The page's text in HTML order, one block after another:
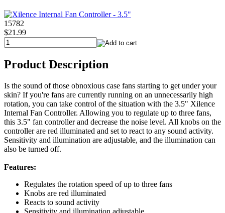
15782
$21.99
Product Description
Is the sound of those obnoxious case fans starting to get under your
skin? If you're fans are currently running on an unnecessarily high
rotation, you can take control of the situation with the 3.5" Xilence
Internal Fan Controller. Allowing you to regulate up to three fans,
this 3.5" fan controller and decrease the noise level. All knobs on the
controller are red illuminated and set to react to any sound activity.
Sensitivity and illumination are adjustable, and the illumination can
also be turned off.
Features:
Regulates the rotation speed of up to three fans
Knobs are red illuminated
Reacts to sound activity